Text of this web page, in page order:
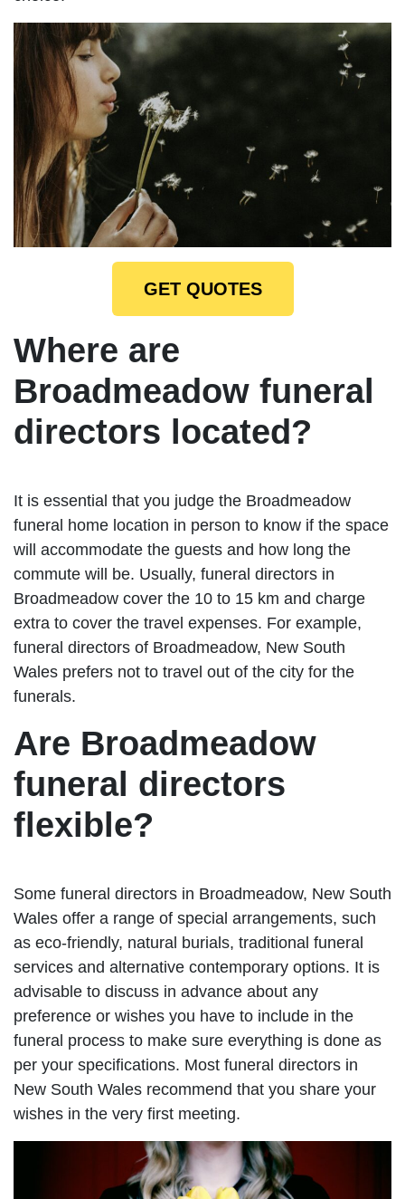
GET QUOTES
Where are
Broadmeadow funeral
directors located?
It is essential that you judge the Broadmeadow
funeral home location in person to know if the space
will accommodate the guests and how long the
commute will be. Usually, funeral directors in
Broadmeadow cover the 10 to 15 km and charge
extra to cover the travel expenses. For example,
funeral directors of Broadmeadow, New South
Wales prefers not to travel out of the city for the
funerals.
Are Broadmeadow
funeral directors
flexible?
Some funeral directors in Broadmeadow, New South
Wales offer a range of special arrangements, such
as eco-friendly, natural burials, traditional funeral
services and alternative contemporary options. It is
advisable to discuss in advance about any
preference or wishes you have to include in the
funeral process to make sure everything is done as
per your specifications. Most funeral directors in
New South Wales recommend that you share your
wishes in the very first meeting.